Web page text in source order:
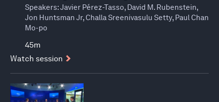
Speakers:Javier Pérez-Tasso, David M. Rubenstein,
Jon Huntsman Jr, Challa Sreenivasulu Setty, Paul Chan
Mo-po
45m
Watch session